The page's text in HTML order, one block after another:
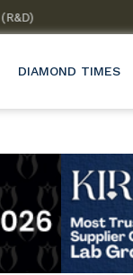
DIAMOND TIMES